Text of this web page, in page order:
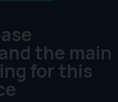
the main
for this